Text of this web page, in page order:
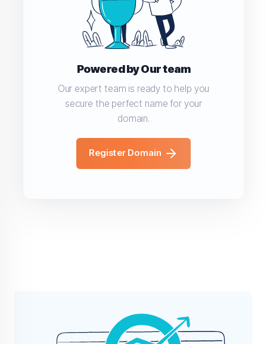
Powered by Our team
Our expert team is ready to help you
secure the perfect name for your
domain.
Register Domain